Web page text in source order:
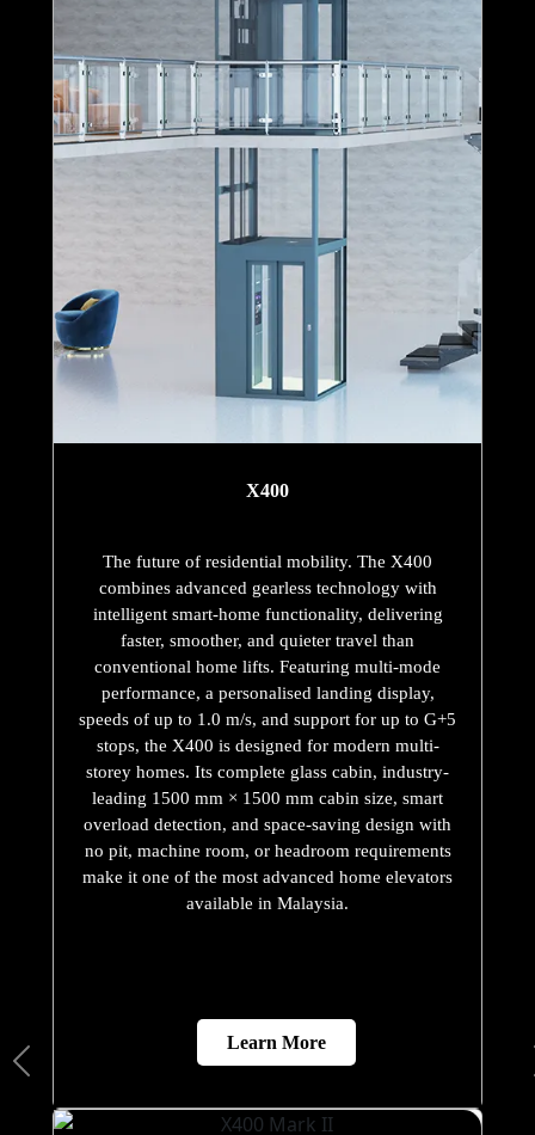
X400
The future of residential mobility. The X400
combines advanced gearless technology with
intelligent smart-home functionality, delivering
faster, smoother, and quieter travel than
conventional home lifts. Featuring multi-mode
performance, a personalised landing display,
speeds of up to 1.0 m/s, and support for up to G+5
stops, the X400 is designed for modern multi-
storey homes. Its complete glass cabin, industry-
leading 1500 mm × 1500 mm cabin size, smart
overload detection, and space-saving design with
no pit, machine room, or headroom requirements
make it one of the most advanced home elevators
available in Malaysia.
Learn More